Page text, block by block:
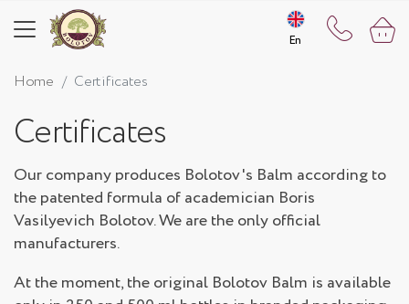
En
En
Home Certificates
Certificates
Our company produces Bolotov's Balm according to
the patented formula of academician Boris
Vasilyevich Bolotov. We are the only official
manufacturers.
At the moment, the original Bolotov Balm is available